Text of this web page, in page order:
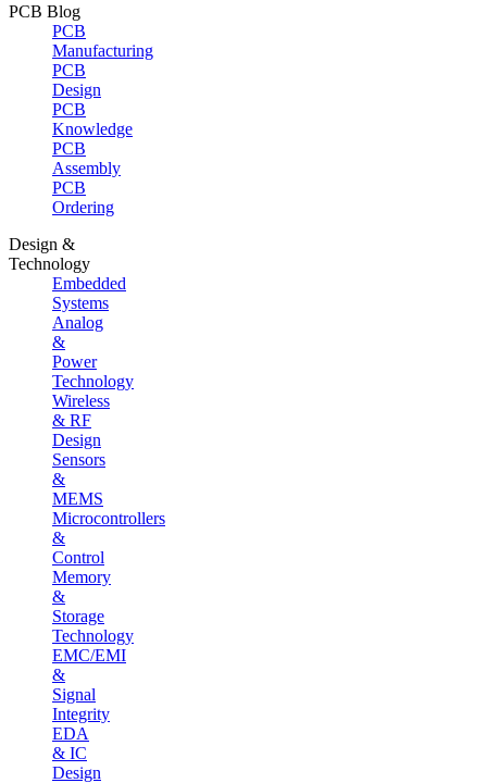
PCB Blog
PCB
Manufacturing
PCB
Design
PCB
Knowledge
PCB
Assembly
PCB
Ordering
Design &
Technology
Embedded
Systems
Analog
&
Power
Technology
Wireless
& RF
Design
Sensors
&
MEMS
Microcontrollers
&
Control
Memory
&
Storage
Technology
EMC/EMI
&
Signal
Integrity
EDA
& IC
Design